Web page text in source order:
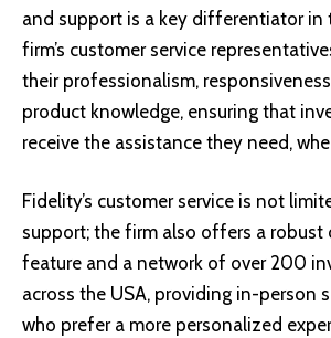
and support is a key differentiator in
firm’s customer service
their professionalism,
product knowledge, ensuring that
receive the assistance they need,
Fidelity’s customer service is not
support; the firm also offers a robust
feature and a network of over 200
across the USA, providing in-person
who prefer a more personalized